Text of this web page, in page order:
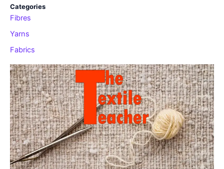
Categories
Fibres
Yarns
Fabrics